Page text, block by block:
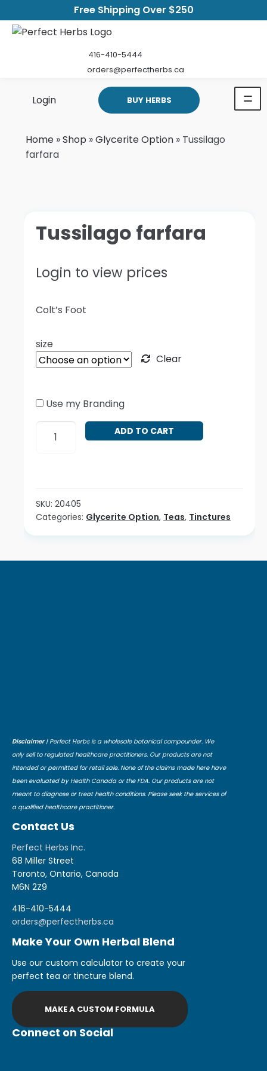
Free Shipping Over $250
416-410-5444
orders@perfectherbs.ca
Login BUY HERBS
Home»Shop»Glycerite Option» Tussilago
farfara
Tussilago farfara
Login to view prices
Colt’s Foot
size
Clear
Use my Branding
farfara
ADD TO CART
SKU: 20405
Categories: Glycerite Option, Teas, Tinctures
Disclaimer| Perfect Herbs is a wholesale botanical compounder. We
only sell to regulated healthcare practitioners. Our products are not
intended or permitted for retail sale. None of the claims made here have
been evaluated by Health Canada or the FDA. Our products are not
meant to diagnose or treat health conditions. Please seek the services of
a qualified healthcare practitioner.
Contact Us
Perfect Herbs Inc.
68 Miller Street
Toronto, Ontario, Canada
M6N 2Z9
416-410-5444
orders@perfectherbs.ca
Make Your Own Herbal Blend
Use our custom calculator to create your
perfect tea or tincture blend.
MAKE A CUSTOM FORMULA
Connect on Social